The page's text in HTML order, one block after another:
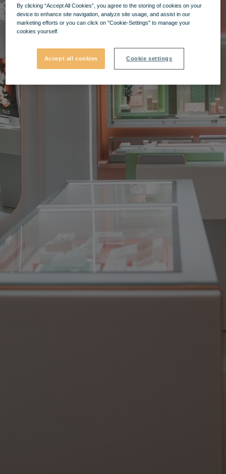
By clicking “Accept All Cookies”, you agree to the storing of cookies on your
device to enhance site navigation, analyze site usage, and assist in our
marketing efforts or you can click on "Cookie-Settings" to manage your
cookies yourself.
Accept all cookies Cookie settings